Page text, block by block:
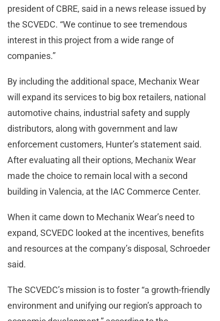
president of CBRE, said in a news release issued by
the SCVEDC. “We continue to see tremendous
interest in this project from a wide range of
companies.”
By including the additional space, Mechanix Wear
will expand its services to big box retailers, national
automotive chains, industrial safety and supply
distributors, along with government and law
enforcement customers, Hunter’s statement said.
After evaluating all their options, Mechanix Wear
made the choice to remain local with a second
building in Valencia, at the IAC Commerce Center.
When it came down to Mechanix Wear’s need to
expand, SCVEDC looked at the incentives, benefits
and resources at the company’s disposal, Schroeder
said.
The SCVEDC’s mission is to foster “a growth-friendly
environment and unifying our region’s approach to